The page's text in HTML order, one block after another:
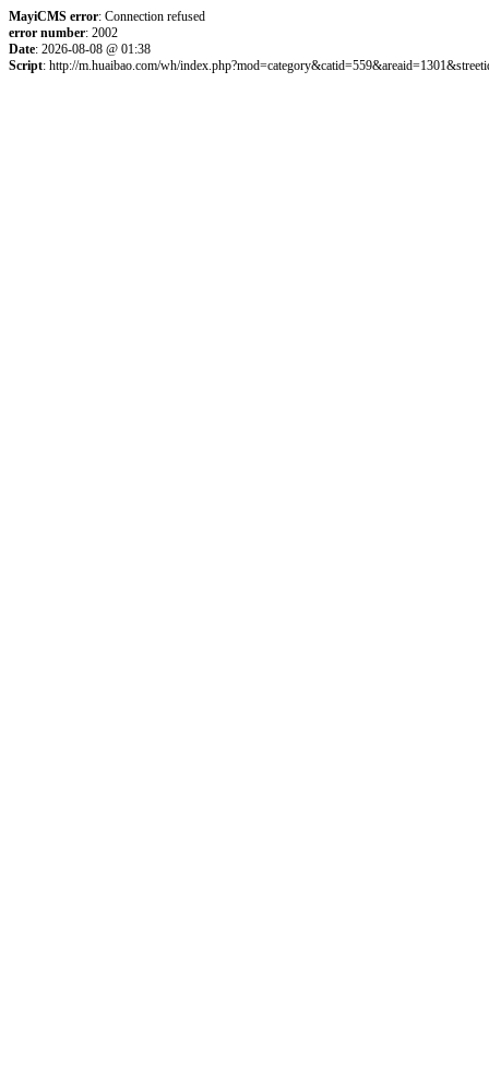
MayiCMS error: Connection refused
error number: 2002
Date: 2026-08-08 @ 01:38
Script: http://m.huaibao.com/wh/